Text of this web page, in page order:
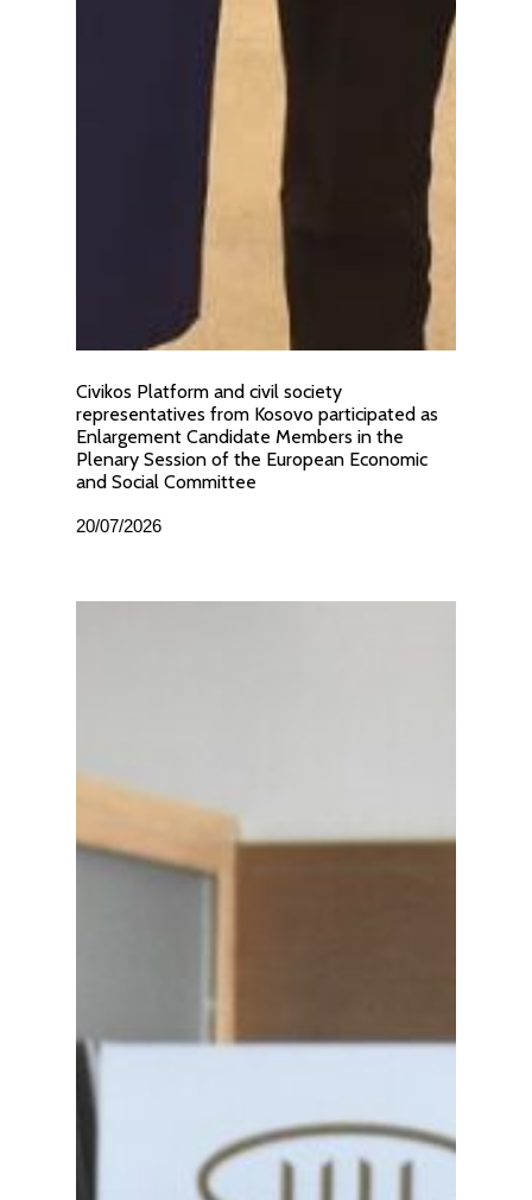
Civikos Platform and civil society
representatives from Kosovo participated as
Enlargement Candidate Members in the
Plenary Session of the European Economic
and Social Committee
20/07/2026